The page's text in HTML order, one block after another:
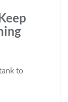
to